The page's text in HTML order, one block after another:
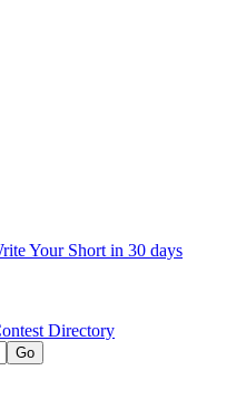
Your Short in 30 days
Directory